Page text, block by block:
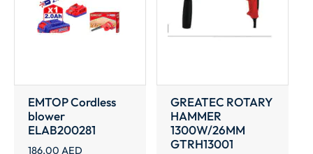
EMTOP Cordless
blower
ELAB200281
186.00 AED
GREATEC ROTARY
HAMMER
1300W/26MM
GTRH13001